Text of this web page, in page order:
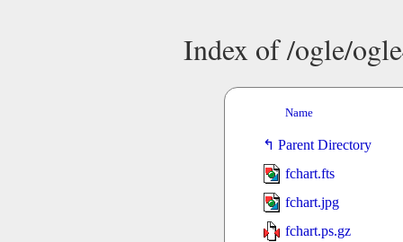
Index of /ogle/
Name
Parent Directory
fchart.fts
fchart.jpg
fchart.ps.gz